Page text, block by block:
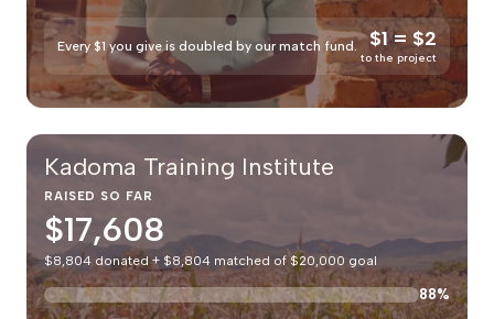
Every $1 you give is doubled by our match fund. $1 = $2
to the project
Kadoma Training Institute
RAISED SO FAR
$17,608
$8,804 donated + $8,804 matched of $20,000 goal
88%